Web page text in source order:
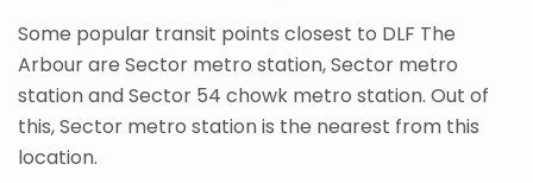
Some popular transit points closest to DLF The
Arbour are Sector metro station, Sector metro
station and Sector 54 chowk metro station. Out of
this, Sector metro station is the nearest from this
location.